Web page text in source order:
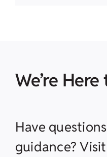
We’re
Have
guidance?